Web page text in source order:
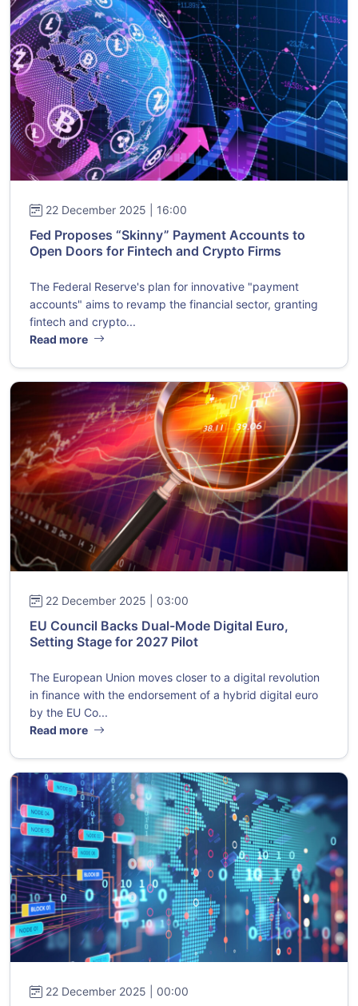
22 December 2025 | 16:00
Fed Proposes “Skinny” Payment Accounts to
Open Doors for Fintech and Crypto Firms
The Federal Reserve's plan for innovative "payment
accounts" aims to revamp the financial sector, granting
fintech and crypto...
Read more
22 December 2025 | 03:00
EU Council Backs Dual-Mode Digital Euro,
Setting Stage for 2027 Pilot
The European Union moves closer to a digital revolution
in finance with the endorsement of a hybrid digital euro
by the EU Co...
Read more
22 December 2025 | 00:00